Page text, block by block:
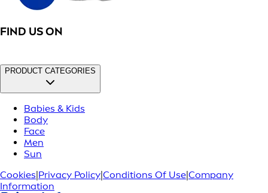
FIND US ON
PRODUCT CATEGORIES
Babies & Kids
Body
Face
Men
Sun
Cookies Privacy Policy Conditions Of Use Company
Information